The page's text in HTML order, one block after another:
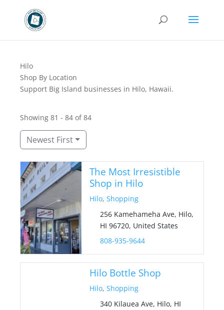
Hilo
Shop By Location
Support Big Island businesses in Hilo, Hawaii.
Showing 81 - 84 of 84
Newest First
The Most Irresistible
Shop in Hilo
Hilo, Shopping
256 Kamehameha Ave, Hilo,
HI 96720, United States
808-935-9644
Hilo Bottle Shop
Hilo, Shopping
340 Kilauea Ave, Hilo, HI